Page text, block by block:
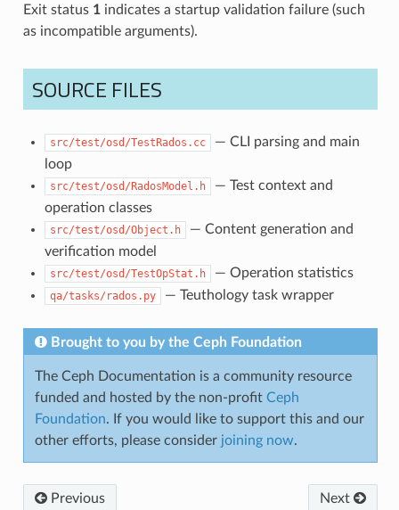
Exit status 1indicates a startup validation failure (such
as incompatible arguments).
SOURCE FILES
src/test/osd/TestRados.cc
— CLI parsing and main
loop
src/test/osd/RadosModel.h
— Test context and
operation classes
src/test/osd/Object.h
— Content generation and
verification model
src/test/osd/TestOpStat.h — Operation statistics
qa/tasks/rados.py — Teuthology task wrapper
Brought to you by the Ceph Foundation
The Ceph Documentation is a community resource
funded and hosted by the non-profit Ceph
Foundation. If you would like to support this and our
other efforts, please consider joining now.
Previous Next